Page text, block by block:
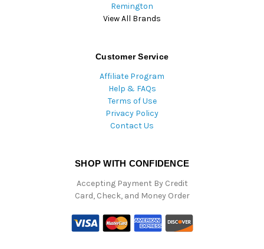
Remington
View All Brands
Customer Service
Affiliate Program
Help & FAQs
Terms of Use
Privacy Policy
Contact Us
SHOP WITH CONFIDENCE
Accepting Payment By Credit
Card, Check, and Money Order